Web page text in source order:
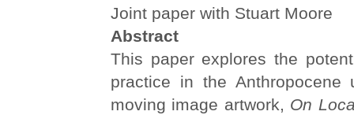
Joint paper with Stuart Moore
Abstract
This paper explores the
practice in the Anthropocene
moving image artwork, On